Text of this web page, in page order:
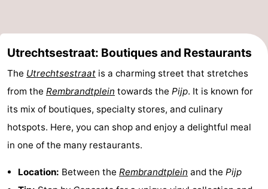
Utrechtsestraat: Boutiques and Restaurants
The Utrechtsestraat is a charming street that stretches
from the Rembrandtplein towards the Pijp. It is known for
its mix of boutiques, specialty stores, and culinary
hotspots. Here, you can shop and enjoy a delightful meal
in one of the many restaurants.
Location: Between the Rembrandtplein and the Pijp